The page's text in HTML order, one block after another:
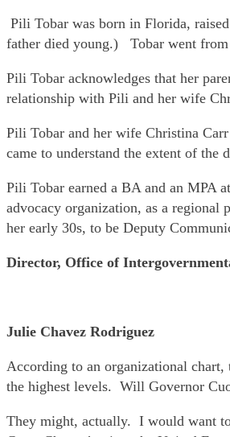
Pili Tobar was born in Florida,
father died young.) Tobar went
Pili Tobar acknowledges that her
relationship with Pili and her wife
Pili Tobar and her wife Christina
came to understand the extent of the
Pili Tobar earned a BA and an MPA
advocacy organization, as a
her early 30s, to be Deputy
Director, Office of
Julie Chavez Rodriguez
According to an organizational
the highest levels. Will Governor
They might, actually. I would want